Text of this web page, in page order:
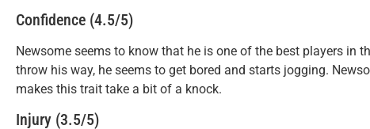
Confidence (4.5/5)
Newsome seems to know that he is one of the best players in
throw his way, he seems to get bored and starts jogging.
makes this trait take a bit of a knock.
Injury (3.5/5)